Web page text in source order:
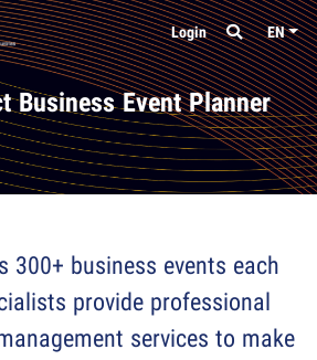
Login EN
Business Event Planner
300+ business events each
provide professional
services to make